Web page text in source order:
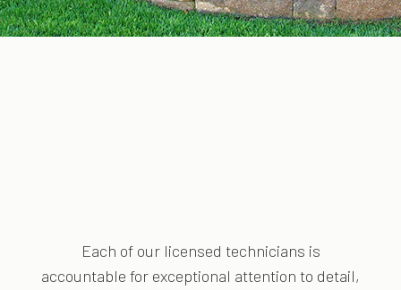
Each of our licensed technicians is
accountable for exceptional attention to detail,